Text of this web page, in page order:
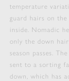
temperature
guard hairs on
inside. Nomadic
only the down
season passes.
sent to a sorting
down, which has